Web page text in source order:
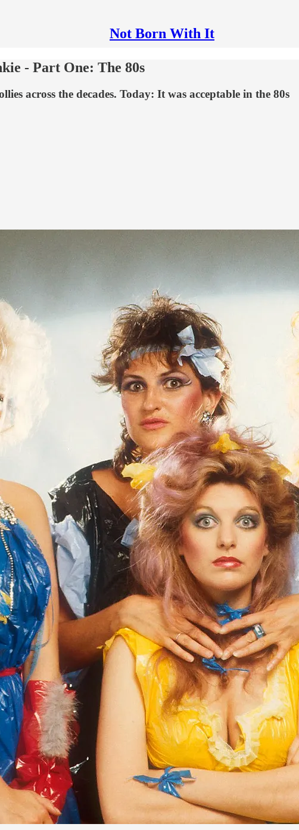
Not Born With It
- Part One: The 80s
across the decades. Today: It was acceptable in the 80s